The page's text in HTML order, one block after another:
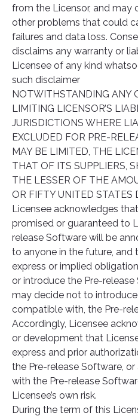
from the Licensor, and may
other problems that could
failures and data loss.
disclaims any warranty or
Licensee of any kind
such disclaimer
NOTWITHSTANDING ANY
LIMITING LICENSOR’S
JURISDICTIONS WHERE
EXCLUDED FOR PRE-
MAY BE LIMITED, THE
THAT OF ITS SUPPLIERS,
THE LESSER OF THE
OR FIFTY UNITED STATES
Licensee acknowledges
promised or guaranteed to
release Software will be
to anyone in the future, and
express or implied
or introduce the Pre-
may decide not to
compatible with, the Pre-
Accordingly, Licensee
or development that
express and prior
the Pre-release Software,
with the Pre-release
Licensee’s own risk.
During the term of this